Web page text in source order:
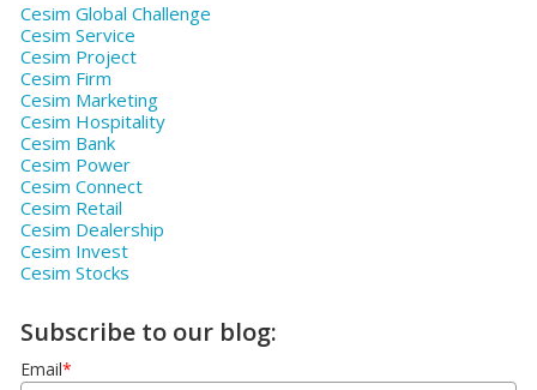
Cesim Global Challenge
Cesim Service
Cesim Project
Cesim Firm
Cesim Marketing
Cesim Hospitality
Cesim Bank
Cesim Power
Cesim Connect
Cesim Retail
Cesim Dealership
Cesim Invest
Cesim Stocks
Subscribe to our blog:
Email*